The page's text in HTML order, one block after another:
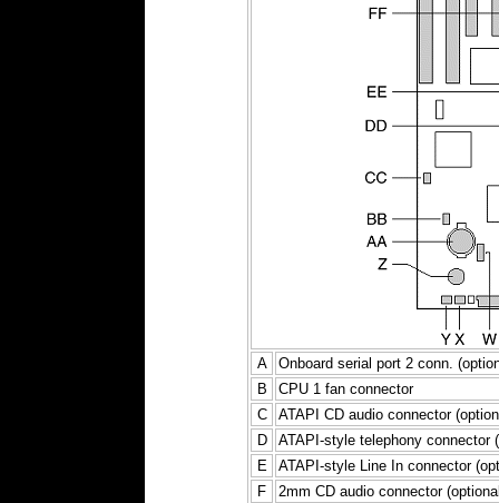
A
Onboard serial port 2 conn.
B
CPU 1 fan connector
C
ATAPI CD audio connector
D
ATAPI-style telephony connector
E
ATAPI-style Line In connector
F
2mm CD audio connector